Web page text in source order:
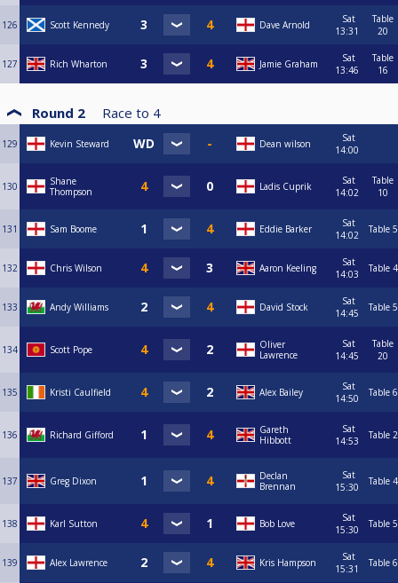
126 Scott Kennedy Dave Arnold
Sat
13:31
Table
20
127 Rich Wharton Jamie Graham
Sat
13:46
Table
16
Round 2 Race to 4
129 Kevin Steward Dean wilson
Sat
14:00
130
Shane
Thompson
Ladis Cuprik
Sat
14:02
Table
10
131 Sam Boome Eddie Barker
Sat
14:02
Table 5
132 Chris Wilson Aaron Keeling
Sat
14:03
Table 4
133 Andy Williams David Stock
Sat
14:45
Table 5
134 Scott Pope
Oliver
Lawrence
Sat
14:45
Table
20
135 Kristi Caulfield Alex Bailey
Sat
14:50
Table 6
136 Richard Gifford
Gareth
Hibbott
Sat
14:53
Table 2
137 Greg Dixon
Declan
Brennan
Sat
15:30
Table 4
138 Karl Sutton Bob Love
Sat
15:30
Table 5
139 Alex Lawrence Kris Hampson
Sat
15:31
Table 6